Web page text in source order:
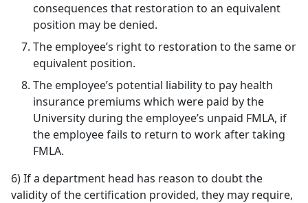
consequences that restoration to an equivalent
position may be denied.
The employee’s right to restoration to the same or
equivalent position.
The employee’s potential liability to pay health
insurance premiums which were paid by the
University during the employee’s unpaid FMLA, if
the employee fails to return to work after taking
FMLA.
6) If a department head has reason to doubt the
validity of the certification provided, they may require,